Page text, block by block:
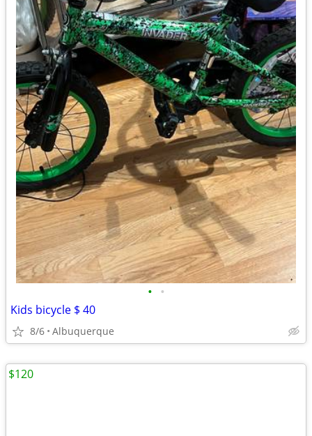
• •
Kids bicycle $ 40
8/6 Albuquerque
$120